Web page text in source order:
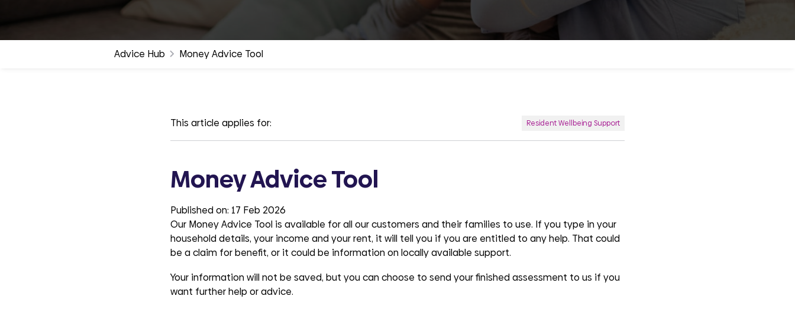
Advice Hub Money Advice Tool
This article applies for: Resident Wellbeing Support
Money Advice Tool
Published on: 17 Feb 2026
Our Money Advice Tool is available for all our customers and their families to use. If you type in your
household details, your income and your rent, it will tell you if you are entitled to any help. That could
be a claim for benefit, or it could be information on locally available support.
Your information will not be saved, but you can choose to send your finished assessment to us if you
want further help or advice.